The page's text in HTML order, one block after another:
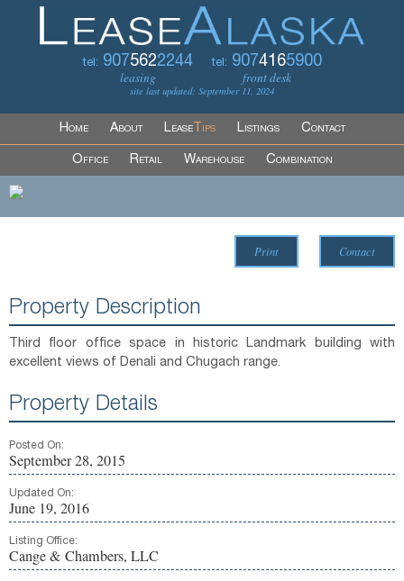
tel: 9075622244
leasing
tel: 9074165900
front desk
site last updated: September 11, 2024
Home About LeaseTips Listings Contact
Office Retail Warehouse Combination
Print Contact
Property Description
Third floor office space in historic Landmark building with
excellent views of Denali and Chugach range.
Property Details
Posted On:
September 28, 2015
Updated On:
June 19, 2016
Listing Office:
Cange & Chambers, LLC